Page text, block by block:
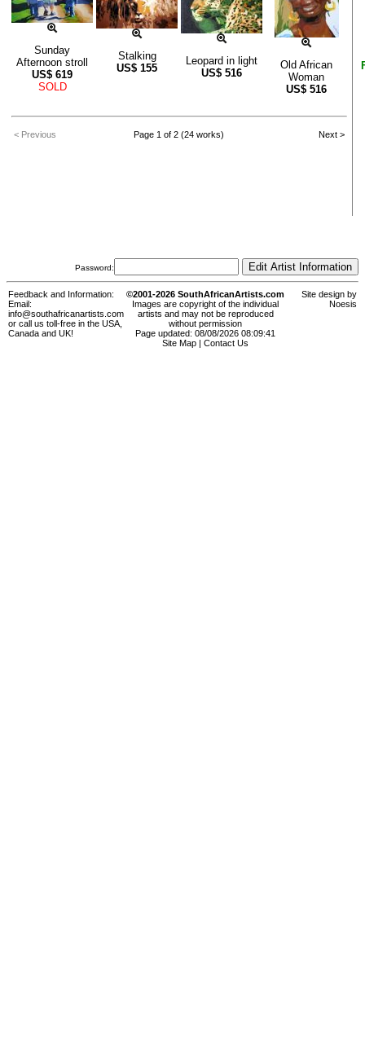
Sunday
Afternoon stroll
US$ 619
SOLD
Stalking
US$ 155
Leopard in light
US$ 516
Old African
Woman
US$ 516
< Previous Page 1 of 2 (24 works) Next >
Password:
Feedback and Information:
Email:
info@southafricanartists.com
or call us toll-free in the USA,
Canada and UK!
©2001-2026 SouthAfricanArtists.com
Images are copyright of the individual
artists and may not be reproduced
without permission
Page updated: 08/08/2026 08:09:41
Site Map
Contact Us
Site design by
Noesis